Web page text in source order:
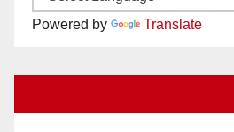
Powered by Translate